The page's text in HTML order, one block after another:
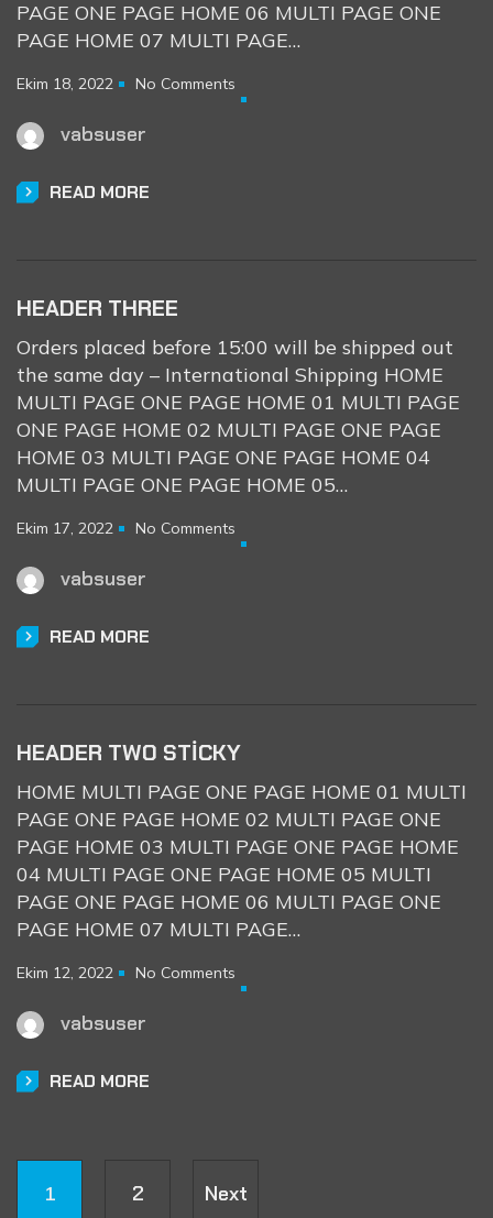
PAGE ONE PAGE HOME 06 MULTI PAGE ONE
PAGE HOME 07 MULTI PAGE…
Ekim 18, 2022 No Comments
vabsuser
READ MORE
HEADER THREE
Orders placed before 15:00 will be shipped out
the same day – International Shipping HOME
MULTI PAGE ONE PAGE HOME 01 MULTI PAGE
ONE PAGE HOME 02 MULTI PAGE ONE PAGE
HOME 03 MULTI PAGE ONE PAGE HOME 04
MULTI PAGE ONE PAGE HOME 05…
Ekim 17, 2022 No Comments
vabsuser
READ MORE
HEADER TWO STICKY
HOME MULTI PAGE ONE PAGE HOME 01 MULTI
PAGE ONE PAGE HOME 02 MULTI PAGE ONE
PAGE HOME 03 MULTI PAGE ONE PAGE HOME
04 MULTI PAGE ONE PAGE HOME 05 MULTI
PAGE ONE PAGE HOME 06 MULTI PAGE ONE
PAGE HOME 07 MULTI PAGE…
Ekim 12, 2022 No Comments
vabsuser
READ MORE
1 2 Next